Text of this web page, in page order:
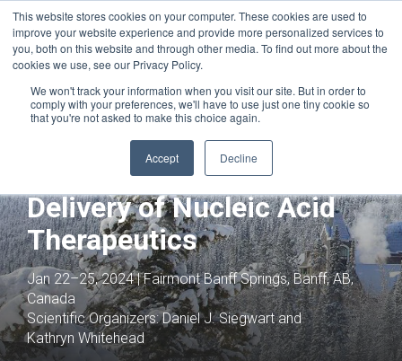
This website stores cookies on your computer. These cookies are used to
improve your website experience and provide more personalized services to
you, both on this website and through other media. To find out more about the
cookies we use, see our Privacy Policy.
We won't track your information when you visit our site. But in order to
comply with your preferences, we'll have to use just one tiny cookie so
that you're not asked to make this choice again.
Accept Decline
Precision Genome Engineering
Delivery of Nucleic Acid
Therapeutics
Jan 22–25, 2024 | Fairmont Banff Springs, Banff, AB,
Canada
Scientific Organizers:Daniel J. Siegwart and
Kathryn Whitehead